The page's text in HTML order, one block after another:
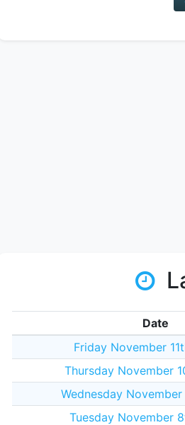
Date
Friday November
Thursday November
Wednesday
Tuesday November